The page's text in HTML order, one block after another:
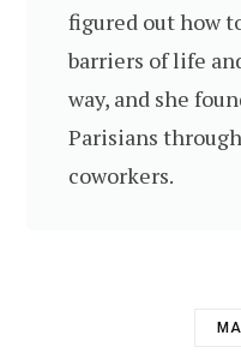
figured out how
barriers of life
way, and she
Parisians
coworkers.